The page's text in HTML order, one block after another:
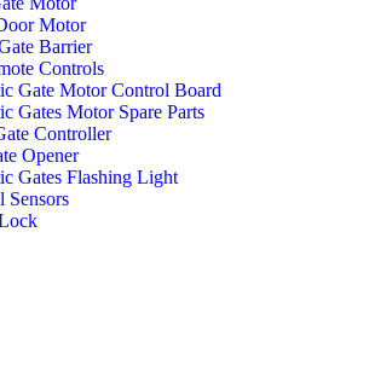
Motor
Barrier
Controls
Gate Motor Control Board
Gates Motor Spare Parts
Controller
Opener
Gates Flashing Light
Sensors